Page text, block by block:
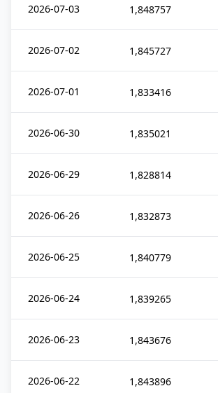
2026-07-03 1,848757
2026-07-02 1,845727
2026-07-01 1,833416
2026-06-30 1,835021
2026-06-29 1,828814
2026-06-26 1,832873
2026-06-25 1,840779
2026-06-24 1,839265
2026-06-23 1,843676
2026-06-22 1,843896